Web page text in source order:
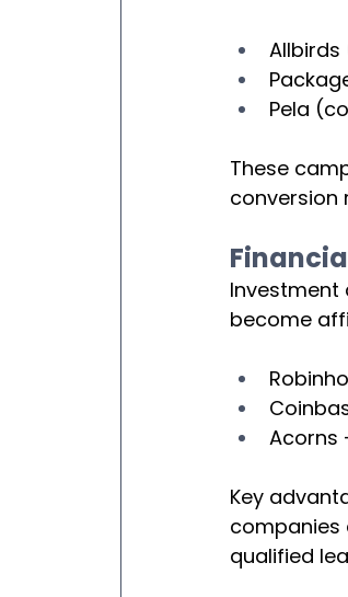
Pela
These
conversion
become
Acorns
Key
companies
qualified